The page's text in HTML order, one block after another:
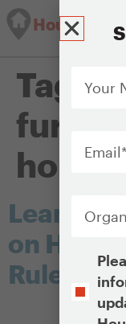
Housing
Tag:
Learn
on
Rule
Name
*
Opt-